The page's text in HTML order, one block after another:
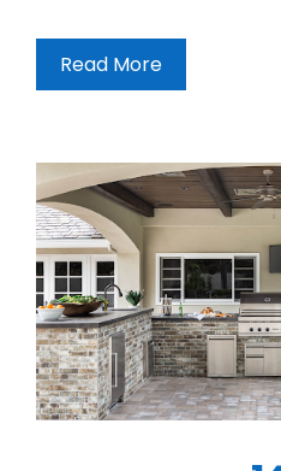
Read More